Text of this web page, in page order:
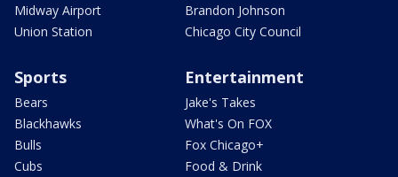
Midway Airport
Union Station
Brandon Johnson
Chicago City Council
Sports
Bears
Blackhawks
Bulls
Cubs
Entertainment
Jake's Takes
What's On FOX
Fox Chicago+
Food & Drink